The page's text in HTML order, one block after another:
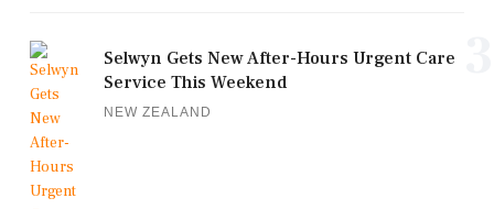
Selwyn Gets New After-Hours Urgent Care
Service This Weekend
NEW ZEALAND